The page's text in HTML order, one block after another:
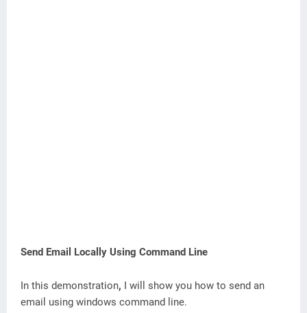
Send Email Locally Using Command Line
In this demonstration, I will show you how to send an
email using windows command line.